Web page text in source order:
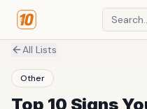
All Lists
Other
Top 10 Signs